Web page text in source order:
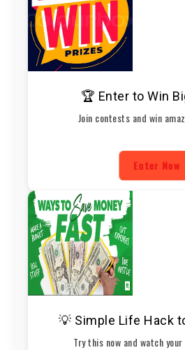
🏆 Enter to Win
Join contests and win
Enter Now
💡 Simple Life Hack
Try this now and watch